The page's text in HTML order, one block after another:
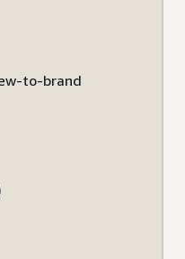
to-brand